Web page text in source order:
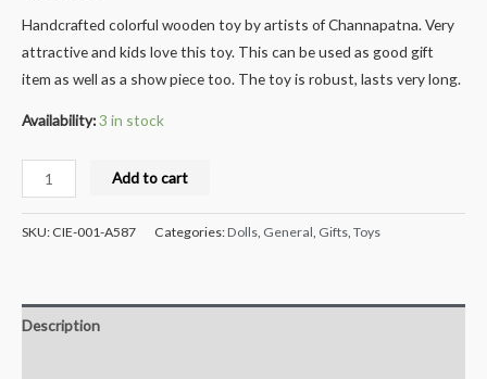
Handcrafted colorful wooden toy by artists of Channapatna. Very
attractive and kids love this toy. This can be used as good gift
item as well as a show piece too. The toy is robust, lasts very long.
Availability:3 in stock
Milana®
Crafts
Handcrafted
Crispy
Corn
Add to cart
SKU: CIE-001-A587 Categories:Dolls, General, Gifts, Toys
Description